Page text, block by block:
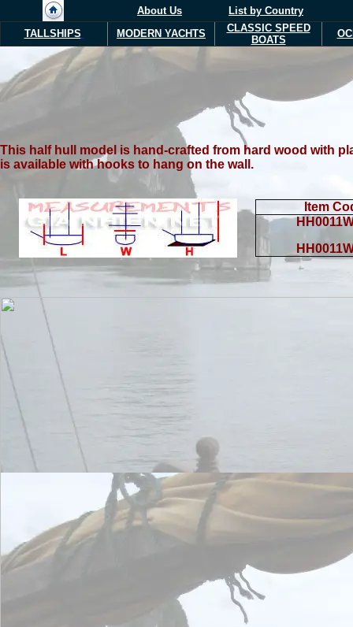
About Us
List by Country
TALLSHIPS
MODERN YACHTS
CLASSIC SPEED
BOATS
This half hull model is hand-crafted from hard wood with
is available with hooks to hang on the wall.
Item